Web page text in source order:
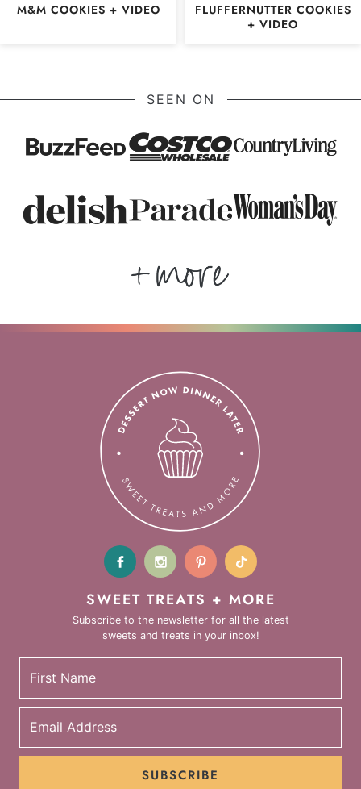
M&M COOKIES + VIDEO
FLUFFERNUTTER COOKIES
+ VIDEO
SEEN ON
SWEET TREATS + MORE
Subscribe to the newsletter for all the latest
sweets and treats in your inbox!
SUBSCRIBE